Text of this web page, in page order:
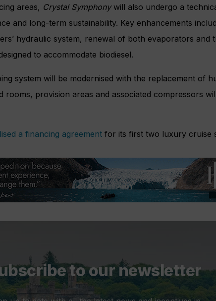
areas, Crystal Symphonywill also undergo a
and long-term sustainability. Key enhancements
hydraulic system, renewal of both evaporators and
to accommodate biodiesel.
system will be modernised with the replacement of
rooms, provision areas and associated compressors
a financing agreement for its first two luxury cruise
to our newsletter